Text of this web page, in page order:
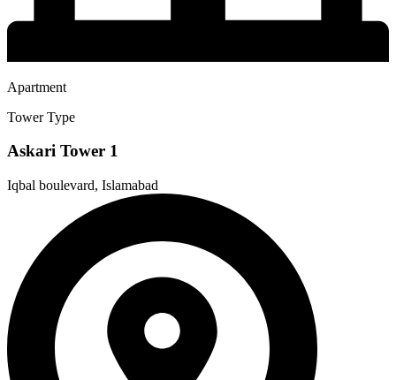
Apartment
Tower Type
Askari Tower 1
Iqbal boulevard, Islamabad